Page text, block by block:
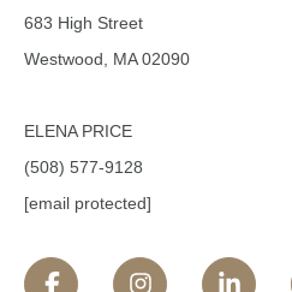
683 High Street
Westwood, MA 02090
ELENA PRICE
(508) 577-9128
[email protected]